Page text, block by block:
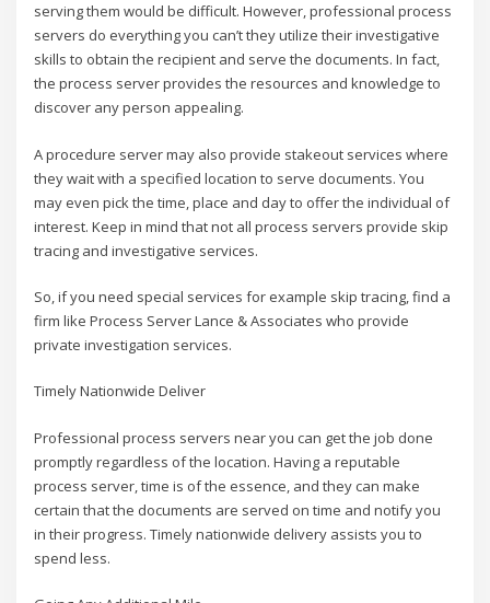
serving them would be difficult. However, professional process
servers do everything you can’t they utilize their investigative
skills to obtain the recipient and serve the documents. In fact,
the process server provides the resources and knowledge to
discover any person appealing.
A procedure server may also provide stakeout services where
they wait with a specified location to serve documents. You
may even pick the time, place and day to offer the individual of
interest. Keep in mind that not all process servers provide skip
tracing and investigative services.
So, if you need special services for example skip tracing, find a
firm like Process Server Lance & Associates who provide
private investigation services.
Timely Nationwide Deliver
Professional process servers near you can get the job done
promptly regardless of the location. Having a reputable
process server, time is of the essence, and they can make
certain that the documents are served on time and notify you
in their progress. Timely nationwide delivery assists you to
spend less.